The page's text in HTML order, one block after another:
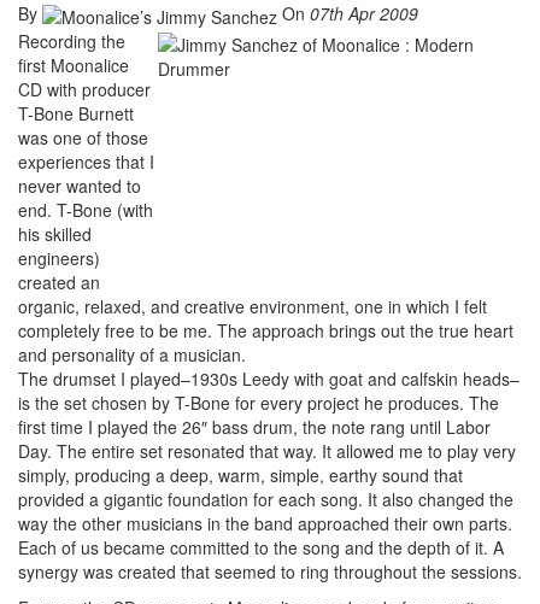
By On 07th Apr 2009
Recording the
first Moonalice
CD with producer
T-Bone Burnett
was one of those
experiences that I
never wanted to
end. T-Bone (with
his skilled
engineers)
created an
organic, relaxed, and creative environment, one in which I felt
completely free to be me. The approach brings out the true heart
and personality of a musician.
The drumset I played–1930s Leedy with goat and calfskin heads–
is the set chosen by T-Bone for every project he produces. The
first time I played the 26″ bass drum, the note rang until Labor
Day. The entire set resonated that way. It allowed me to play very
simply, producing a deep, warm, simple, earthy sound that
provided a gigantic foundation for each song. It also changed the
way the other musicians in the band approached their own parts.
Each of us became committed to the song and the depth of it. A
synergy was created that seemed to ring throughout the sessions.